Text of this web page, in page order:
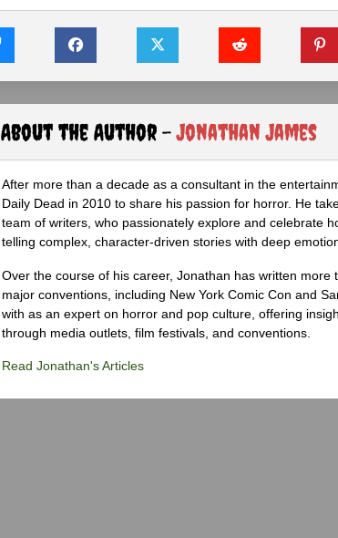
About the Author -Jonathan James
After more than a decade as a consultant in the
Daily Dead in 2010 to share his passion for horror. He
team of writers, who passionately explore and celebrate
telling complex, character-driven stories with deep
Over the course of his career, Jonathan has written
major conventions, including New York Comic Con and
with as an expert on horror and pop culture, offering
through media outlets, film festivals, and conventions.
Read Jonathan's Articles